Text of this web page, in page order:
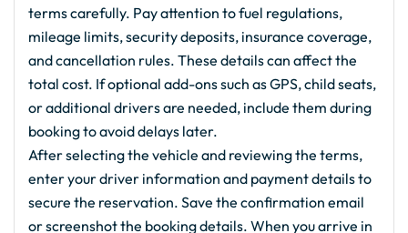
terms carefully. Pay attention to fuel regulations,
mileage limits, security deposits, insurance coverage,
and cancellation rules. These details can affect the
total cost. If optional add-ons such as GPS, child seats,
or additional drivers are needed, include them during
booking to avoid delays later.
After selecting the vehicle and reviewing the terms,
enter your driver information and payment details to
secure the reservation. Save the confirmation email
or screenshot the booking details. When you arrive in